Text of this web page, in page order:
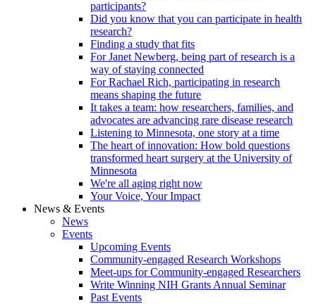
participants?
Did you know that you can participate in health
research?
Finding a study that fits
For Janet Newberg, being part of research is a
way of staying connected
For Rachael Rich, participating in research
means shaping the future
It takes a team: how researchers, families, and
advocates are advancing rare disease research
Listening to Minnesota, one story at a time
The heart of innovation: How bold questions
transformed heart surgery at the University of
Minnesota
We're all aging right now
Your Voice, Your Impact
News & Events
News
Events
Upcoming Events
Community-engaged Research Workshops
Meet-ups for Community-engaged Researchers
Write Winning NIH Grants Annual Seminar
Past Events